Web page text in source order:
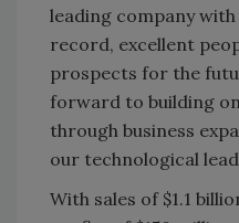
leading company
record, excellent
prospects for the
forward to building
through business
our technological
With sales of $1.1